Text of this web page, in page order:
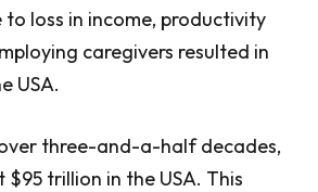
to loss in income, productivity
caregivers resulted in
USA.
three-and-a-half decades,
trillion in the USA. This